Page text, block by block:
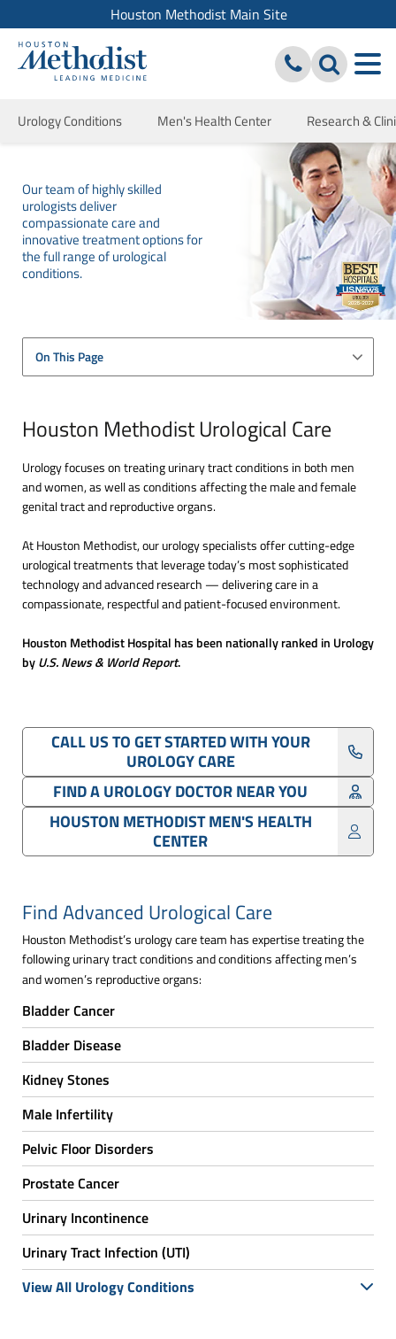
Houston Methodist Main Site
Urology Conditions Men's Health Center Research &
Our team of highly skilled
urologists deliver
compassionate care and
innovative treatment options for
the full range of urological
conditions.
On This Page
Houston Methodist Urological Care
Urology focuses on treating urinary tract conditions in both men
and women, as well as conditions affecting the male and female
genital tract and reproductive organs.
At Houston Methodist, our urology specialists offer cutting-edge
urological treatments that leverage today’s most sophisticated
technology and advanced research — delivering care in a
compassionate, respectful and patient-focused environment.
Houston Methodist Hospital has been nationally ranked in Urology
byU.S. News & World Report.
CALL US TO GET STARTED WITH YOUR
UROLOGY CARE
FIND A UROLOGY DOCTOR NEAR YOU
HOUSTON METHODIST MEN'S HEALTH
CENTER
Find Advanced Urological Care
Houston Methodist’s urology care team has expertise treating the
following urinary tract conditions and conditions affecting men’s
and women’s reproductive organs:
Bladder Cancer
Bladder Disease
Kidney Stones
Male Infertility
Pelvic Floor Disorders
Prostate Cancer
Urinary Incontinence
Urinary Tract Infection (UTI)
View All Urology Conditions